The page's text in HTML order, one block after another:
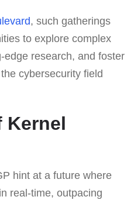
, such gatherings
to explore complex
research, and foster
cybersecurity field
Kernel
hint at a future where
real-time, outpacing